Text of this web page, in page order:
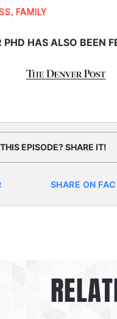
, FAMILY
PHD HAS ALSO BEEN
EPISODE? SHARE IT!
SHARE ON